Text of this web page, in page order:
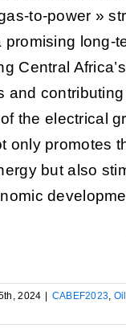
to-power »
promising long-
Central
and
the electrical
only promotes
but also
2024 CABEF2023,